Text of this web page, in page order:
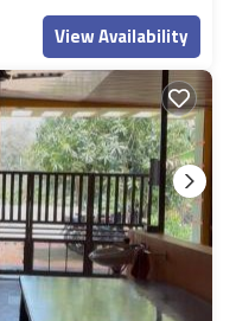
View Availability